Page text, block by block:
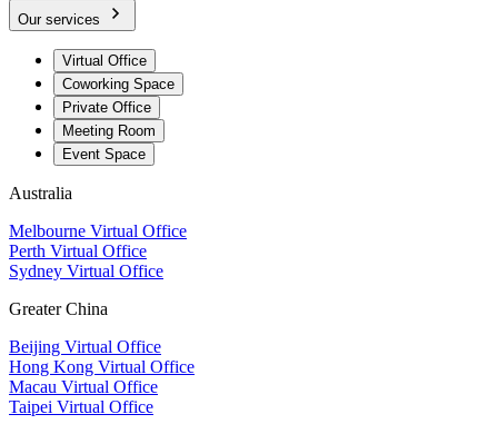
Our services
Virtual Office
Coworking Space
Private Office
Meeting Room
Event Space
Australia
Melbourne Virtual Office
Perth Virtual Office
Sydney Virtual Office
Greater China
Beijing Virtual Office
Hong Kong Virtual Office
Macau Virtual Office
Taipei Virtual Office